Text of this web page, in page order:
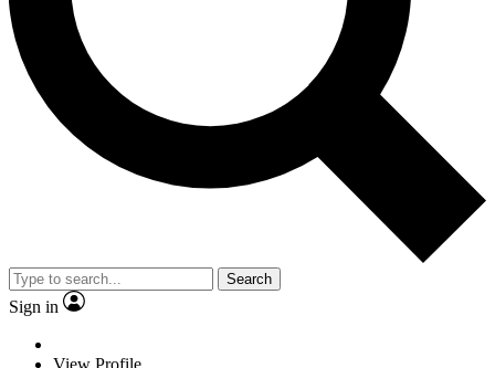
Search
Sign in
View Profile